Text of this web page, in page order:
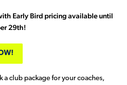
Early Bird pricing available until
29th!
a club package for your coaches,